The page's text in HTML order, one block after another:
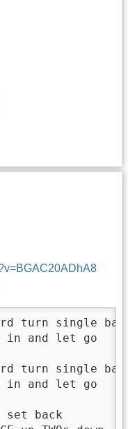
turn single
in and let go
turn single
in and let go
set back